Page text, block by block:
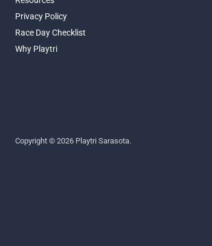
Privacy Policy
Race Day Checklist
Why Playtri
Copyright © 2026 Playtri Sarasota.